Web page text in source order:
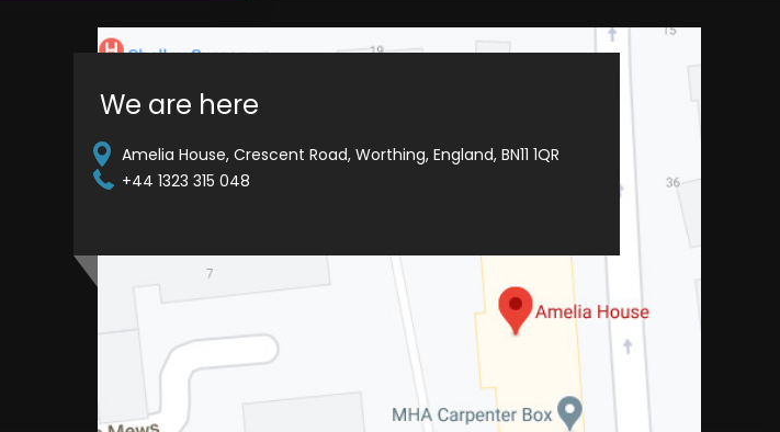
We are here
Amelia House, Crescent Road, Worthing, England, BN11 1QR
+44 1323 315 048